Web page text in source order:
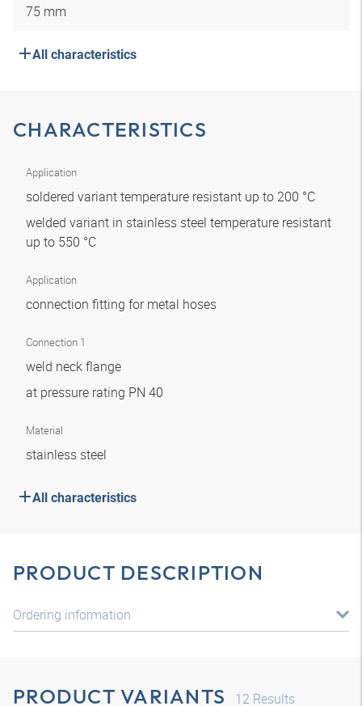
75 mm
All characteristics
CHARACTERISTICS
Application
soldered variant temperature resistant up to 200 °C
welded variant in stainless steel temperature resistant
up to 550 °C
Application
connection fitting for metal hoses
Connection 1
weld neck flange
at pressure rating PN 40
Material
stainless steel
All characteristics
PRODUCT DESCRIPTION
Ordering information
PRODUCT VARIANTS 12 Results